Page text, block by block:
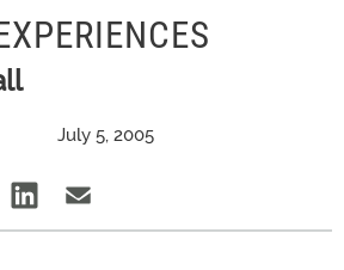
July 5, 2005